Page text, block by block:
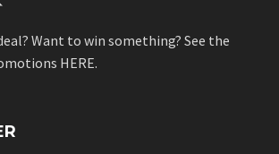
Want to win something? See the
HERE.